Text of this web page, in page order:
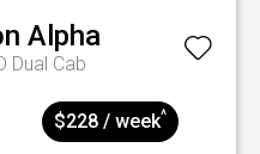
Alpha
Dual Cab
$228 / week^